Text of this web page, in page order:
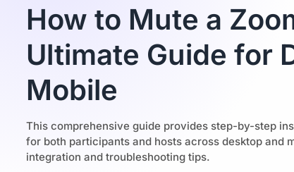
How to Mute a
Ultimate Guide for
Mobile
This comprehensive guide provides step-by-step
for both participants and hosts across desktop and
integration and troubleshooting tips.